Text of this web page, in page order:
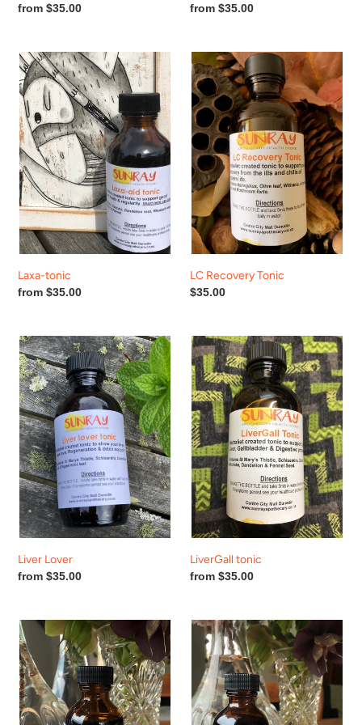
Regular
from $35.00
Regular
from $35.00
Laxa-
tonic
Laxa-tonic
Regular
from $35.00
LC
Recovery
Tonic
LC Recovery Tonic
Regular
$35.00
Liver
Lover
Liver Lover
Regular
from $35.00
LiverGall
tonic
LiverGall tonic
Regular
from $35.00
Love
Heart
Tonic
Quick
Thinker